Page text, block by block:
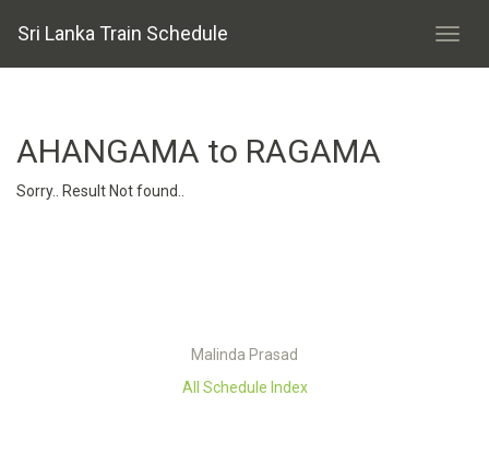
Sri Lanka Train Schedule
AHANGAMA to RAGAMA
Sorry.. Result Not found..
Malinda Prasad
All Schedule Index